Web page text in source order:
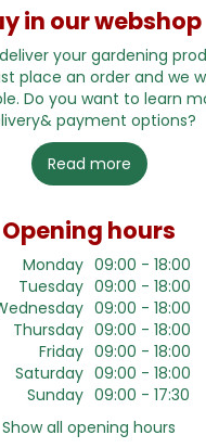
in our webshop
your gardening
place an order and we
Do you want to learn
payment options?
Read more
Opening hours
Monday 09:00 - 18:00
Tuesday 09:00 - 18:00
09:00 - 18:00
Thursday 09:00 - 18:00
Friday 09:00 - 18:00
Saturday 09:00 - 18:00
Sunday 09:00 - 17:30
Show all opening hours